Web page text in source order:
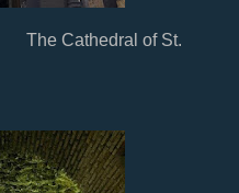
of St.